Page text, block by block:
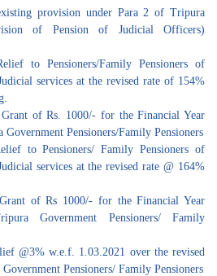
provision under Para 2 of Tripura
of Pension of Judicial Officers)
to Pensioners/Family Pensioners of
services at the revised rate of 154%
of Rs. 1000/- for the Financial Year
Pensioners/Family Pensioners
to Pensioners/ Family Pensioners of
services at the revised rate @ 164%
of Rs 1000/- for the Financial Year
Government Pensioners/ Family
@3% w.e.f. 1.03.2021 over the revised
Pensioners/ Family Pensioners